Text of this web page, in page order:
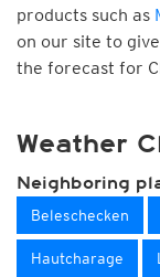
products such as
on our site to
the forecast for
Weather
Neighboring
Beleschecken
Hautcharage